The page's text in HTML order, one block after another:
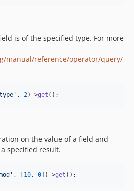
is of the specified type. For more
manual/reference/operator/query/
type ' , 2)->get ();
on the value of a field and
specified result.
mod ' , [10 , 0])->get ();